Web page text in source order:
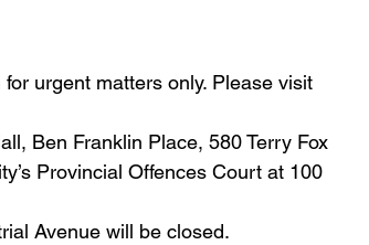
urgent matters only. Please visit
Ben Franklin Place, 580 Terry Fox
Provincial Offences Court at 100
Avenue will be closed.